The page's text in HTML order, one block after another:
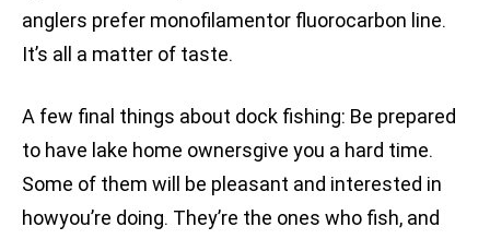
anglers prefer monofilamentor fluorocarbon line.
It’s all a matter of taste.
A few final things about dock fishing: Be prepared
to have lake home ownersgive you a hard time.
Some of them will be pleasant and interested in
howyou’re doing. They’re the ones who fish, and